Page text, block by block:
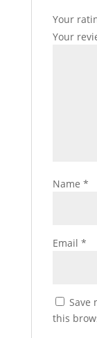
Your
Your
Name *
Email *
Save
this